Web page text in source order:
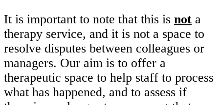
It is important to note that this is not a
therapy service, and it is not a space to
resolve disputes between colleagues or
managers. Our aim is to offer a
therapeutic space to help staff to process
what has happened, and to assess if